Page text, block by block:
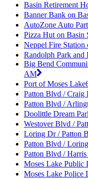
Basin Retirement
Banner Bank on
AutoZone Auto
Pizza Hut on Basin
Neppel Fire
Randolph Park
Big Bend
AM
Port of Moses Lake
Patton Blvd / Craig
Patton Blvd /
Doolittle Dream
Westover Blvd /
Loring Dr / Patton
Patton Blvd /
Patton Blvd /
Moses Lake Public
Moses Lake Police